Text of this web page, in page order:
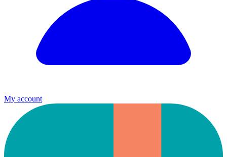
My account